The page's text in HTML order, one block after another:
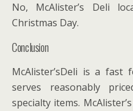
No, McAlister’s Deli
Christmas Day.
Conclusion
McAlister’sDeli is a
serves reasonably
specialty items.